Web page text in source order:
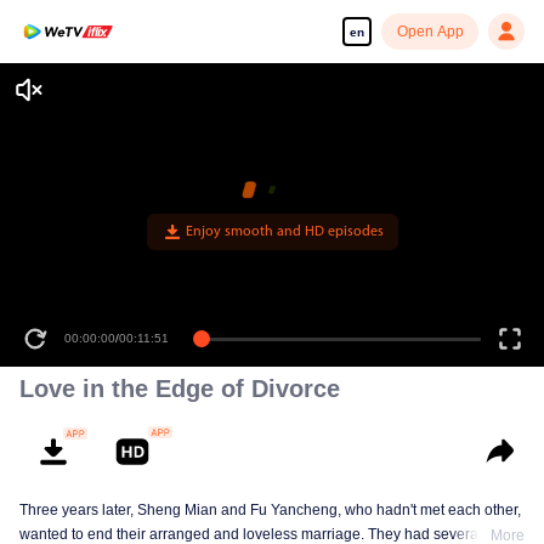
en Open App
Enjoy smooth and HD episodes
00:00:00/00:11:51
Love in the Edge of Divorce
Three years later, Sheng Mian and Fu Yancheng, who hadn't met each other,
wanted to end their arranged and loveless marriage. They had several
More